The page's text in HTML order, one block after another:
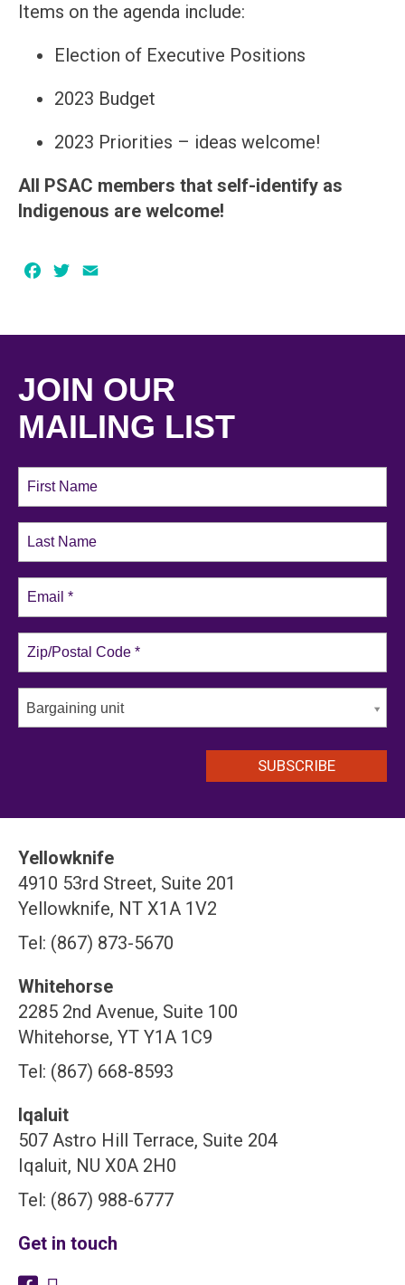
Items on the agenda include:
Election of Executive Positions
2023 Budget
2023 Priorities – ideas welcome!
All PSAC members that self-identify as
Indigenous are welcome!
Facebook
Twitter
JOIN OUR
MAILING LIST
Bargaining unit
Yellowknife
4910 53rd Street, Suite 201
Yellowknife, NT X1A 1V2
Tel: (867) 873-5670
Whitehorse
2285 2nd Avenue, Suite 100
Whitehorse, YT Y1A 1C9
Tel: (867) 668-8593
Iqaluit
507 Astro Hill Terrace, Suite 204
Iqaluit, NU X0A 2H0
Tel: (867) 988-6777
Get in touch